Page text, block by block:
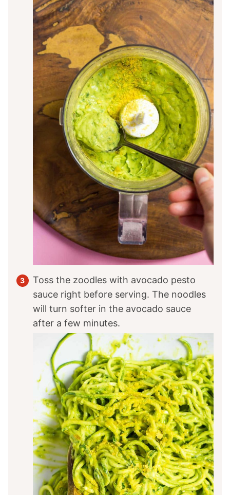
Toss the zoodles with avocado pesto
sauce right before serving. The noodles
will turn softer in the avocado sauce
after a few minutes.